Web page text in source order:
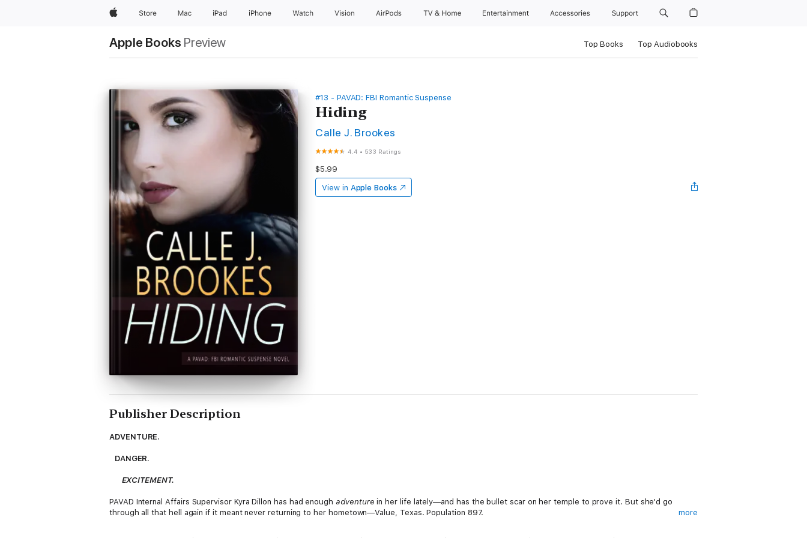
AppleStore Mac iPad iPhone Watch Vision AirPods TV & Home Entertainment Accessories Support
Apple Books Preview Top Books Top Audiobooks
#13 - PAVAD: FBI Romantic Suspense
Hiding
Calle J. Brookes
4.4 • 533 Ratings
$5.99
View in Apple Books
Publisher Description
ADVENTURE.
DANGER.
EXCITEMENT.
PAVAD Internal Affairs Supervisor Kyra Dillon has had enough adventure in her life lately—and has the bullet scar on her temple to prove it. But she'd go
through all that hell again if it meant never returning to her hometown—Value, Texas. Population 897.
more